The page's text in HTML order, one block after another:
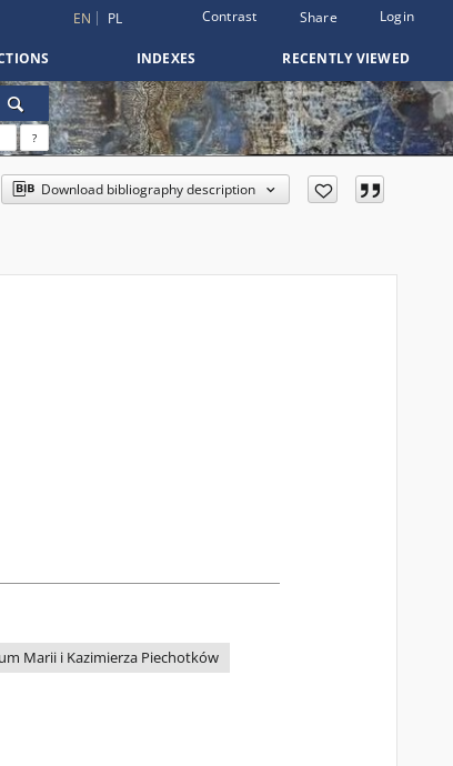
EN PL Contrast Share Login
INDEXES RECENTLY VIEWED
?
Download bibliography description
Marii i Kazimierza Piechotków